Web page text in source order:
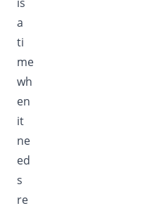
a
ti
me
wh
en
it
ne
ed
s
re